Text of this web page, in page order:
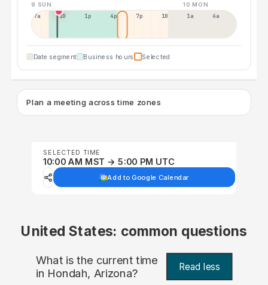
9 SUN 10 MON
7a 10a 1p 4p 7p 10p 1a 4a
Date segment Business hours Selected
Plan a meeting across time zones
SELECTED TIME
10:00 AM MST → 5:00 PM UTC
Add to Google Calendar
United States: common questions
What is the current time
in Hondah, Arizona? Read less